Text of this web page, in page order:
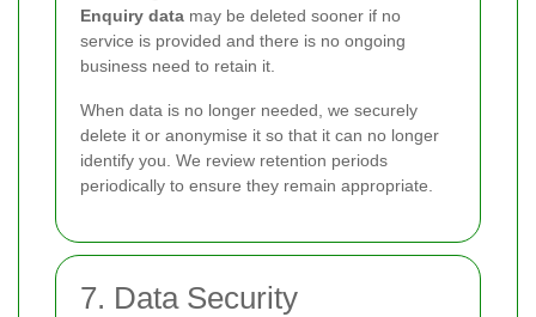
Enquiry data may be deleted sooner if no
service is provided and there is no ongoing
business need to retain it.
When data is no longer needed, we securely
delete it or anonymise it so that it can no longer
identify you. We review retention periods
periodically to ensure they remain appropriate.
7. Data Security